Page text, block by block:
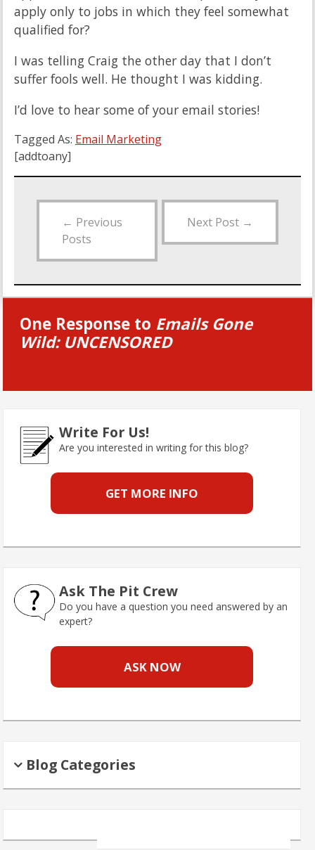
apply only to jobs in which they feel somewhat
qualified for?
I was telling Craig the other day that I don’t
suffer fools well. He thought I was kidding.
I’d love to hear some of your email stories!
Tagged As: Email Marketing
[addtoany]
← Previous
Posts
Next Post →
One Response to Emails Gone
Wild: UNCENSORED
Write For Us!
Are you interested in writing for this blog?
GET MORE INFO
Ask The Pit Crew
Do you have a question you need answered by an
expert?
ASK NOW
Blog Categories